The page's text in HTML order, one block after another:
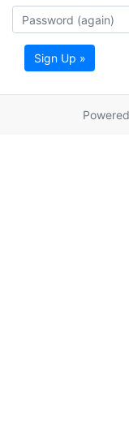
Sign Up »